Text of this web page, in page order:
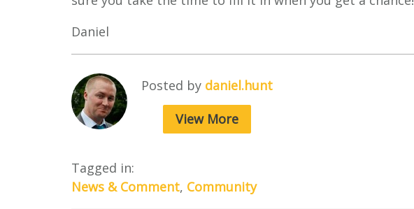
Daniel
Posted by daniel.hunt
View More
Tagged in:
News & Comment, Community